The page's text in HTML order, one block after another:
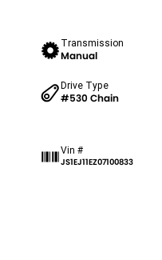
Transmission
Manual
Drive Type
#530 Chain
Vin #
JS1EJ11EZ07100833